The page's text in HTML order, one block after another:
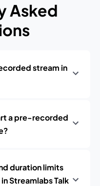
Asked
stream in
a pre-recorded
duration limits
Streamlabs Talk